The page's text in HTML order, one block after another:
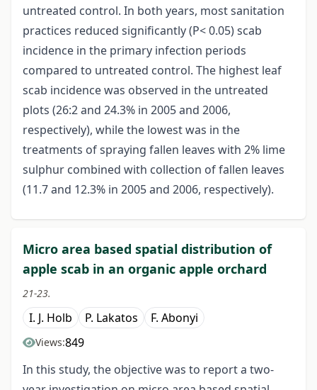
untreated control. In both years, most sanitation
practices reduced significantly (P< 0.05) scab
incidence in the primary infection periods
compared to untreated control. The highest leaf
scab incidence was observed in the untreated
plots (26:2 and 24.3% in 2005 and 2006,
respectively), while the lowest was in the
treatments of spraying fallen leaves with 2% lime
sulphur combined with collection of fallen leaves
(11.7 and 12.3% in 2005 and 2006, respectively).
Micro area based spatial distribution of
apple scab in an organic apple orchard
21-23.
I. J. Holb P. Lakatos F. Abonyi
Views:849
In this study, the objective was to report a two-